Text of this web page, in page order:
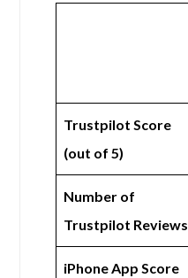
Trustpilot Score
(out of 5)
Number of
Trustpilot Reviews
iPhone App Score